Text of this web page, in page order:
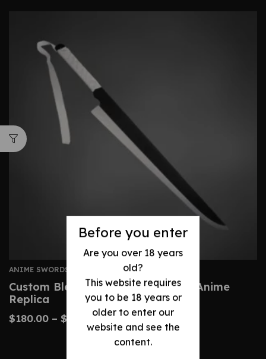
Before you enter
Are you over 18 years
old?
This website requires
you to be 18 years or
older to enter our
website and see the
content.
ANIME SWORDS
Custom Bleach Zangetsu Sword – Anime
Replica
$180.00 – $ 410.00